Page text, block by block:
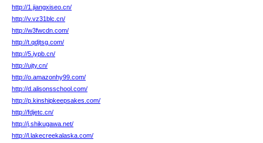
http://1.jiangxiseo.cn/
http://v.vz31blc.cn/
http://w3fwcdn.com/
http://t.qdjtsg.com/
http://5.iypb.cn/
http://ujty.cn/
http://o.amazonhy99.com/
http://d.alisonsschool.com/
http://p.kinshipkeepsakes.com/
http://fdjetc.cn/
http://j.shikugawa.net/
http://l.lakecreekalaska.com/